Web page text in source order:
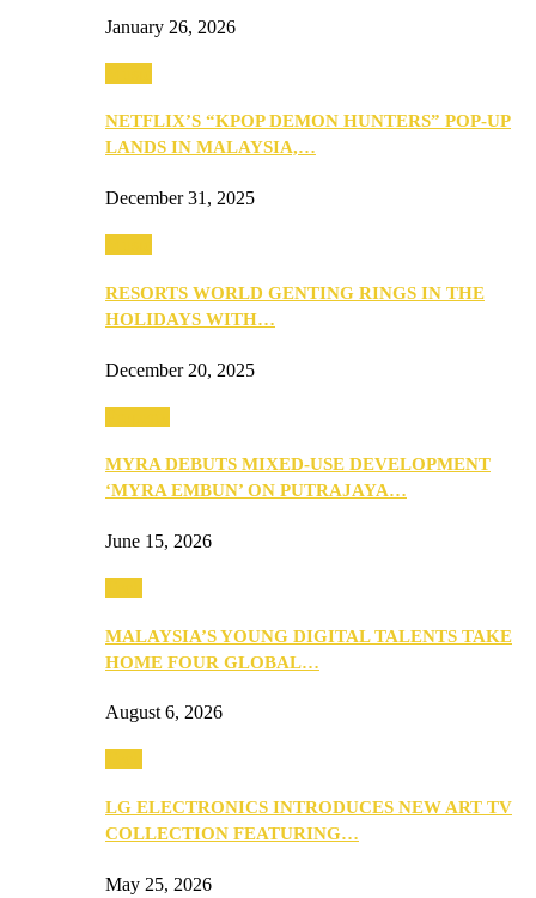
January 26, 2026
NETFLIX’S “KPOP DEMON HUNTERS” POP-UP
LANDS IN MALAYSIA,…
December 31, 2025
RESORTS WORLD GENTING RINGS IN THE
HOLIDAYS WITH…
December 20, 2025
MYRA DEBUTS MIXED-USE DEVELOPMENT
‘MYRA EMBUN’ ON PUTRAJAYA…
June 15, 2026
MALAYSIA’S YOUNG DIGITAL TALENTS TAKE
HOME FOUR GLOBAL…
August 6, 2026
LG ELECTRONICS INTRODUCES NEW ART TV
COLLECTION FEATURING…
May 25, 2026